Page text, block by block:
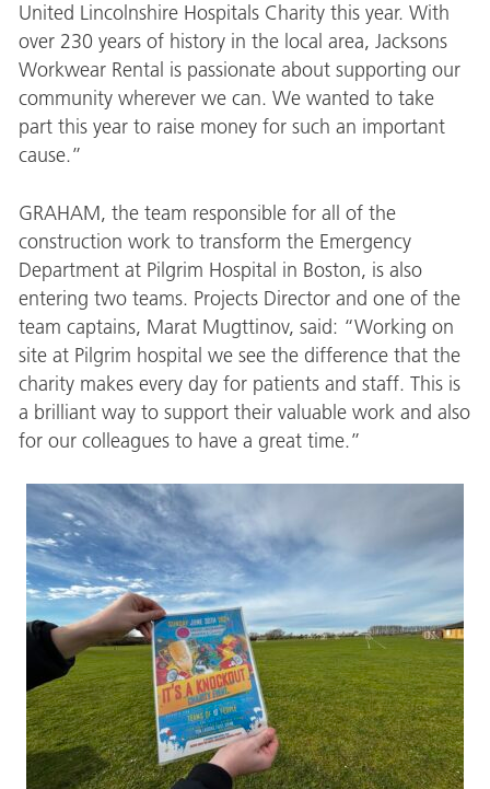
United Lincolnshire Hospitals Charity this year. With
over 230 years of history in the local area, Jacksons
Workwear Rental is passionate about supporting our
community wherever we can. We wanted to take
part this year to raise money for such an important
cause.”
GRAHAM, the team responsible for all of the
construction work to transform the Emergency
Department at Pilgrim Hospital in Boston, is also
entering two teams. Projects Director and one of the
team captains, Marat Mugttinov, said: “Working on
site at Pilgrim hospital we see the difference that the
charity makes every day for patients and staff. This is
a brilliant way to support their valuable work and also
for our colleagues to have a great time.”